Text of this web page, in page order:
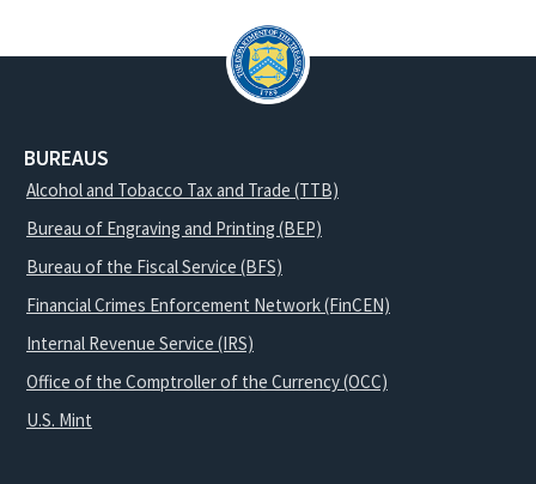
BUREAUS
Alcohol and Tobacco Tax and Trade (TTB)
Bureau of Engraving and Printing (BEP)
Bureau of the Fiscal Service (BFS)
Financial Crimes Enforcement Network (FinCEN)
Internal Revenue Service (IRS)
Office of the Comptroller of the Currency (OCC)
U.S. Mint